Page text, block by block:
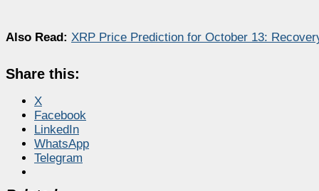
Also Read: XRP Price Prediction for October 13:
Share this:
X
Facebook
LinkedIn
WhatsApp
Telegram